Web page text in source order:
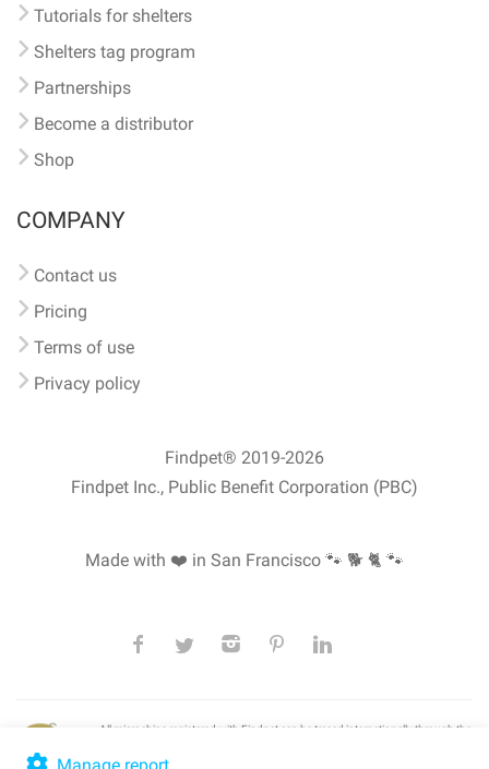
Tutorials for shelters
Shelters tag program
Partnerships
Become a distributor
Shop
COMPANY
Contact us
Pricing
Terms of use
Privacy policy
Findpet® 2019-2026
Findpet Inc., Public Benefit Corporation (PBC)
Made with ❤️ in San Francisco 🐾 🐕 🐈 🐾
All microchips registered with Findpet can be traced internationally through the
lookup